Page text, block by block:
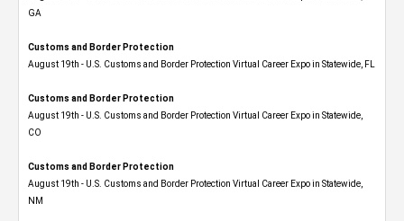
GA
Customs and Border Protection
August 19th - U.S. Customs and Border Protection Virtual Career Expo in Statewide, FL
Customs and Border Protection
August 19th - U.S. Customs and Border Protection Virtual Career Expo​ in Statewide,
CO
Customs and Border Protection
August 19th - U.S. Customs and Border Protection Virtual Career Expo​ in Statewide,
NM